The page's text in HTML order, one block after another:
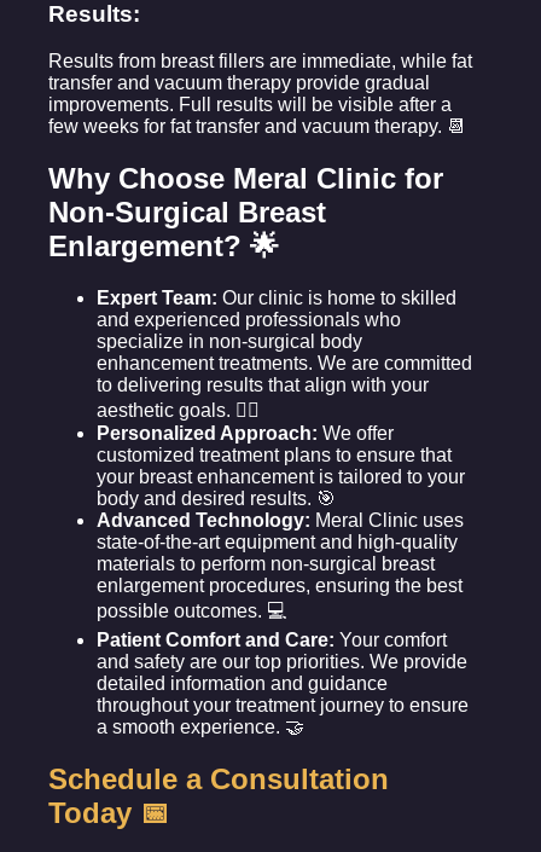
Results:
Results from breast fillers are immediate, while fat
transfer and vacuum therapy provide gradual
improvements. Full results will be visible after a
few weeks for fat transfer and vacuum therapy. 📆
Why Choose Meral Clinic for
Non-Surgical Breast
Enlargement? 🌟
Expert Team: Our clinic is home to skilled
and experienced professionals who
specialize in non-surgical body
enhancement treatments. We are committed
to delivering results that align with your
aesthetic goals. 👩‍⚕️
Personalized Approach: We offer
customized treatment plans to ensure that
your breast enhancement is tailored to your
body and desired results. 🎯
Advanced Technology: Meral Clinic uses
state-of-the-art equipment and high-quality
materials to perform non-surgical breast
enlargement procedures, ensuring the best
possible outcomes. 💻
Patient Comfort and Care: Your comfort
and safety are our top priorities. We provide
detailed information and guidance
throughout your treatment journey to ensure
a smooth experience. 🤝
Schedule a Consultation
Today 📅